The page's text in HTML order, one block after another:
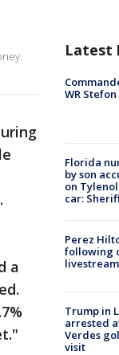
a
Latest
WR
Florida
by son
on
car:
Perez
following
Trump in
arrested
Verdes
visit